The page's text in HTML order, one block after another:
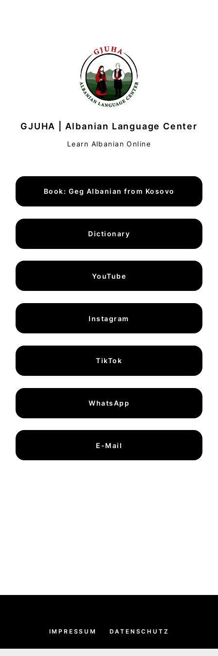
GJUHA | Albanian Language Center
Learn Albanian Online
Book: Geg Albanian from Kosovo
Dictionary
YouTube
Instagram
TikTok
WhatsApp
E-Mail
IMPRESSUM DATENSCHUTZ